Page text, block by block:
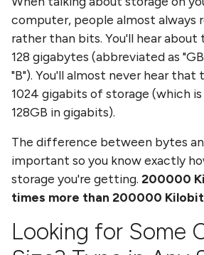
computer, people almost always
rather than bits. You'll hear about
128 gigabytes (abbreviated as
"B"). You'll almost never hear that
1024 gigabits of storage (which
128GB in gigabits).
The difference between bytes
important so you know exactly
storage you're getting. 200000
times more than 200000
Looking for Some